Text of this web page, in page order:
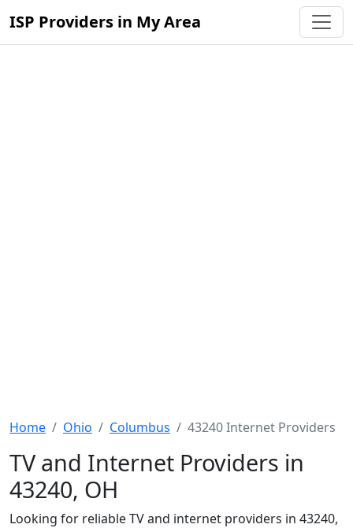
ISP Providers in My Area
Home Ohio Columbus 43240 Internet Providers
TV and Internet Providers in
43240, OH
Looking for reliable TV and internet providers in 43240,